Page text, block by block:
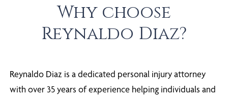
Why choose
Reynaldo Diaz?
Reynaldo Diaz is a dedicated personal injury attorney
with over 35 years of experience helping individuals and